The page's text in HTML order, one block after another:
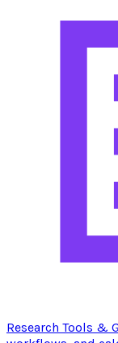
Research Tools &